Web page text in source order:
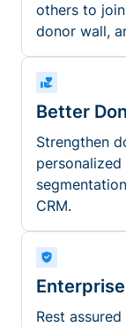
others to
donor wall,
Better
Strengthen
CRM.
Rest